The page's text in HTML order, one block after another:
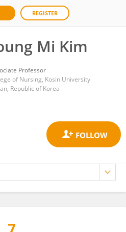
REGISTER
Mi Kim
Professor
of Nursing, Kosin University
Republic of Korea